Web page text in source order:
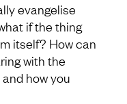
evangelise
if the thing
itself? How can
with the
how you